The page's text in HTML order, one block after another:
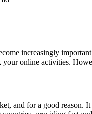
increasingly
online activities.
and for a good